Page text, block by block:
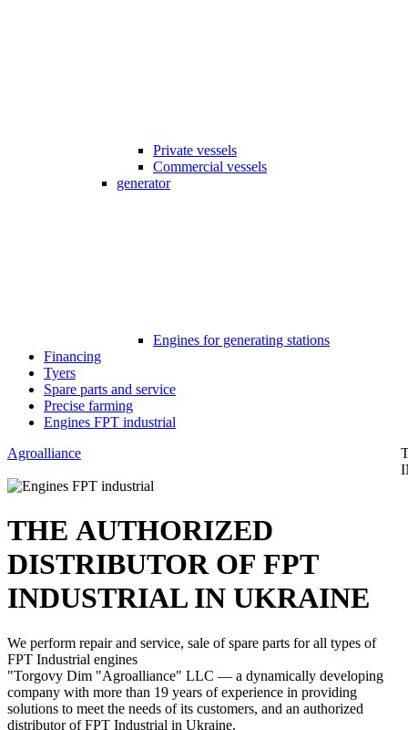
Private vessels
Commercial vessels
generator
Engines for generating stations
Financing
Tyers
Spare parts and service
Precise farming
Engines FPT industrial
Agroalliance
ТНЕ AUTHORIZED
DISTRIBUTOR OF FPT
INDUSTRIAL IN UKRAINE
We perform repair and service, sale of spare parts for all types of
FPT Industrial engines
"Torgovy Dim "Agroalliance" LLC — a dynamically developing
company with more than 19 years of experience in providing
solutions to meet the needs of its customers, and an authorized
distributor of FPT Industrial in Ukraine.